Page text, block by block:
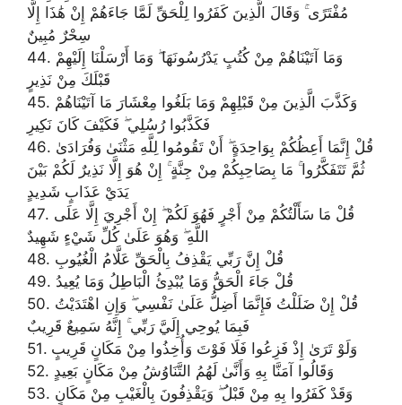
مُفْتَرًى ۚ وَقَالَ الَّذِينَ كَفَرُوا لِلْحَقِّ لَمَّا جَاءَهُمْ إِنْ هَٰذَا إِلَّا
سِحْرٌ مُبِينٌ
44. وَمَا آتَيْنَاهُمْ مِنْ كُتُبٍ يَدْرُسُونَهَا ۖ وَمَا أَرْسَلْنَا إِلَيْهِمْ
قَبْلَكَ مِنْ نَذِيرٍ
45. وَكَذَّبَ الَّذِينَ مِنْ قَبْلِهِمْ وَمَا بَلَغُوا مِعْشَارَ مَا آتَيْنَاهُمْ
فَكَذَّبُوا رُسُلِي ۖ فَكَيْفَ كَانَ نَكِيرِ
46. قُلْ إِنَّمَا أَعِظُكُمْ بِوَاحِدَةٍ ۖ أَنْ تَقُومُوا لِلَّهِ مَثْنَىٰ وَفُرَادَىٰ
ثُمَّ تَتَفَكَّرُوا ۚ مَا بِصَاحِبِكُمْ مِنْ جِنَّةٍ ۚ إِنْ هُوَ إِلَّا نَذِيرٌ لَكُمْ بَيْنَ
يَدَيْ عَذَابٍ شَدِيدٍ
47. قُلْ مَا سَأَلْتُكُمْ مِنْ أَجْرٍ فَهُوَ لَكُمْ ۖ إِنْ أَجْرِيَ إِلَّا عَلَى
اللَّهِ ۖ وَهُوَ عَلَىٰ كُلِّ شَيْءٍ شَهِيدٌ
48. قُلْ إِنَّ رَبِّي يَقْذِفُ بِالْحَقِّ عَلَّامُ الْغُيُوبِ
49. قُلْ جَاءَ الْحَقُّ وَمَا يُبْدِئُ الْبَاطِلُ وَمَا يُعِيدُ
50. قُلْ إِنْ ضَلَلْتُ فَإِنَّمَا أَضِلُّ عَلَىٰ نَفْسِي ۖ وَإِنِ اهْتَدَيْتُ
فَبِمَا يُوحِي إِلَيَّ رَبِّي ۚ إِنَّهُ سَمِيعٌ قَرِيبٌ
51. وَلَوْ تَرَىٰ إِذْ فَزِعُوا فَلَا فَوْتَ وَأُخِذُوا مِنْ مَكَانٍ قَرِيبٍ
52. وَقَالُوا آمَنَّا بِهِ وَأَنَّىٰ لَهُمُ التَّنَاوُشُ مِنْ مَكَانٍ بَعِيدٍ
53. وَقَدْ كَفَرُوا بِهِ مِنْ قَبْلُ ۖ وَيَقْذِفُونَ بِالْغَيْبِ مِنْ مَكَانٍ